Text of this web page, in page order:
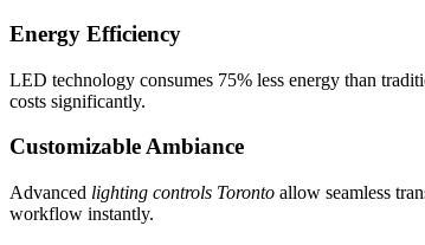
Renovation
Energy Efficiency
LED technology consumes 75% less energy than
costs significantly.
Customizable Ambiance
Advanced lighting controls Toronto allow seamless
workflow instantly.